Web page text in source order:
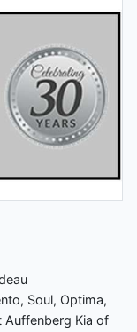
Soul, Optima,
Kia of